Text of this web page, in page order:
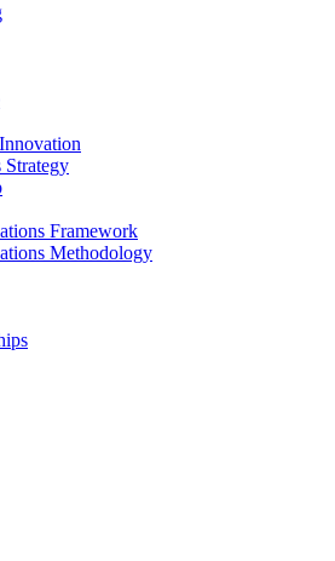
Strategy
Framework
Methodology